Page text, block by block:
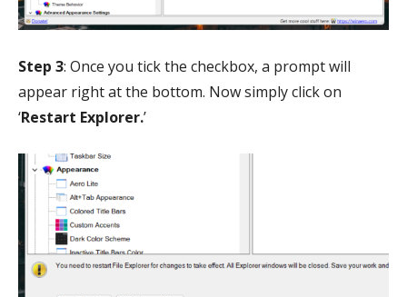
Step 3: Once you tick the checkbox, a prompt will
appear right at the bottom. Now simply click on
‘Restart Explorer.’